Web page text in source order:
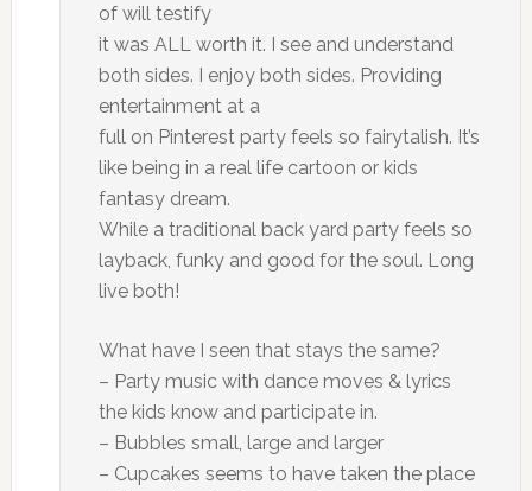
of will testify
it was ALL worth it. I see and understand
both sides. I enjoy both sides. Providing
entertainment at a
full on Pinterest party feels so fairytalish. It’s
like being in a real life cartoon or kids
fantasy dream.
While a traditional back yard party feels so
layback, funky and good for the soul. Long
live both!
What have I seen that stays the same?
– Party music with dance moves & lyrics
the kids know and participate in.
– Bubbles small, large and larger
– Cupcakes seems to have taken the place